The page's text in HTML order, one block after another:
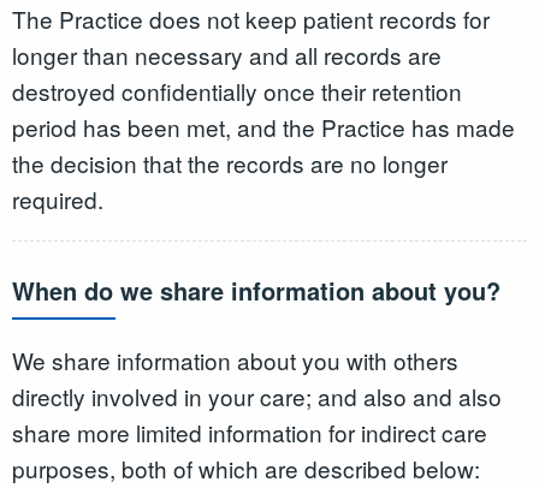
The Practice does not keep patient records for
longer than necessary and all records are
destroyed confidentially once their retention
period has been met, and the Practice has made
the decision that the records are no longer
required.
When do we share information about you?
We share information about you with others
directly involved in your care; and also and also
share more limited information for indirect care
purposes, both of which are described below: